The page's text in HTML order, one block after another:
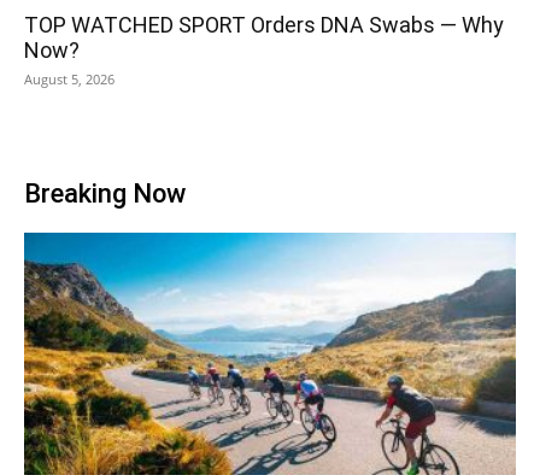
TOP WATCHED SPORT Orders DNA Swabs — Why
Now?
August 5, 2026
Breaking Now